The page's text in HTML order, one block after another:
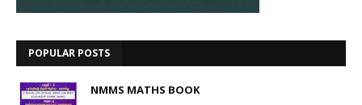
POPULAR POSTS
NMMS MATHS BOOK